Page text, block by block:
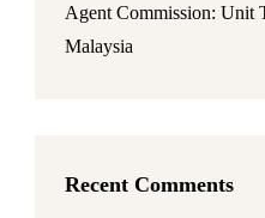
Agent Commission: Unit
Malaysia
Recent Comments